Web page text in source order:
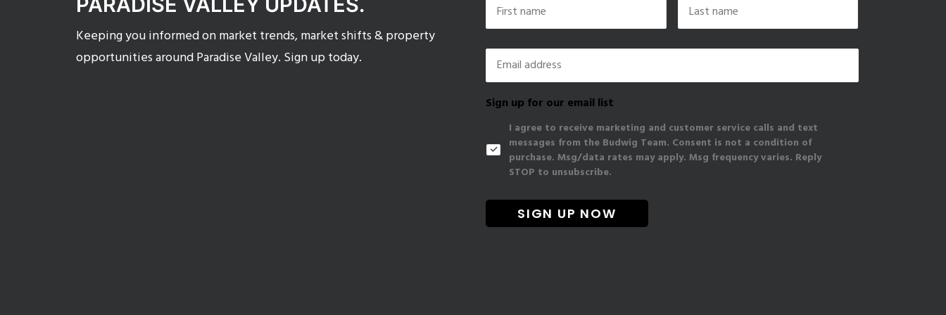
Keeping you informed on market trends, market shifts & property
opportunities around Paradise Valley. Sign up today.
First Last
Email
Sign up for our email list
I agree to receive marketing and customer service calls and text
messages from the Budwig Team. Consent is not a condition of
purchase. Msg/data rates may apply. Msg frequency varies. Reply
STOP to unsubscribe.